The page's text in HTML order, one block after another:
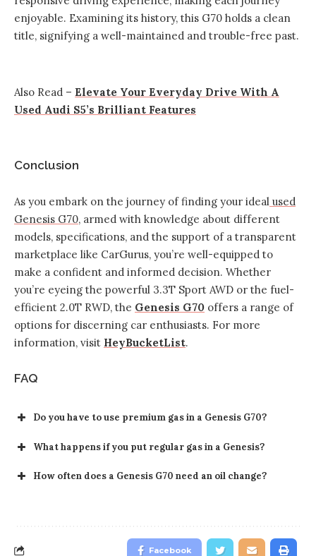
enjoyable. Examining its history, this G70 holds a clean
title, signifying a well-maintained and trouble-free past.
Also Read – Elevate Your Everyday Drive With A
Used Audi S5’s Brilliant Features
Conclusion
As you embark on the journey of finding your ideal used
Genesis G70, armed with knowledge about different
models, specifications, and the support of a transparent
marketplace like CarGurus, you’re well-equipped to
make a confident and informed decision. Whether
you’re eyeing the powerful 3.3T Sport AWD or the fuel-
efficient 2.0T RWD, the Genesis G70 offers a range of
options for discerning car enthusiasts. For more
information, visit HeyBucketList.
FAQ
Do you have to use premium gas in a Genesis G70?
What happens if you put regular gas in a Genesis?
How often does a Genesis G70 need an oil change?
Facebook